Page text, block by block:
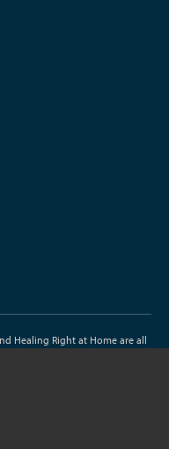
Healing Right at Home are all